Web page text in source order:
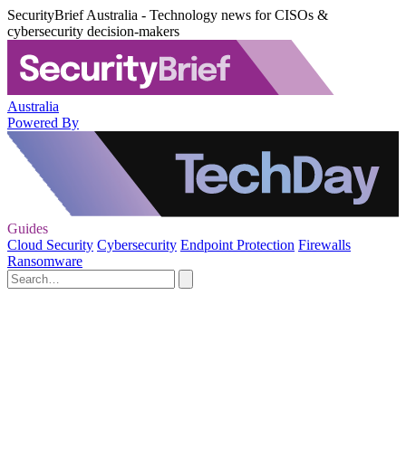
SecurityBrief Australia - Technology news for CISOs &
cybersecurity decision-makers
Australia
Powered By
Guides
Cloud Security Cybersecurity Endpoint Protection Firewalls
Ransomware